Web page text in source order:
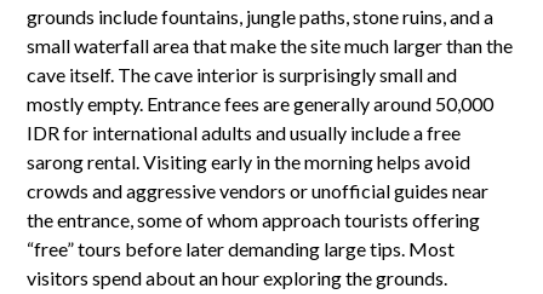
grounds include fountains, jungle paths, stone ruins, and a
small waterfall area that make the site much larger than the
cave itself. The cave interior is surprisingly small and
mostly empty. Entrance fees are generally around 50,000
IDR for international adults and usually include a free
sarong rental. Visiting early in the morning helps avoid
crowds and aggressive vendors or unofficial guides near
the entrance, some of whom approach tourists offering
“free” tours before later demanding large tips. Most
visitors spend about an hour exploring the grounds.